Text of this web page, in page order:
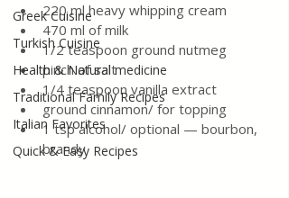
Greek Cuisine
Turkish Cuisine
Health & Natural medicine
Traditional Family Recipes
Italian Favorites
Quick & Easy Recipes
220 ml heavy whipping cream
470 ml of milk
1/2 teaspoon ground nutmeg
pinch of salt
1/4 teaspoon vanilla extract
ground cinnamon/ for topping
1 tsp alcohol/ optional — bourbon,
brandy